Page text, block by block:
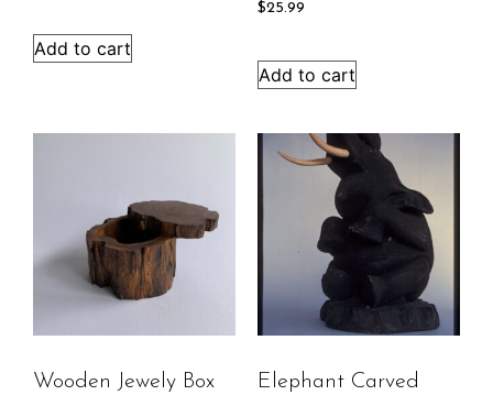
Add to cart
$25.99
Add to cart
Wooden Jewely Box
Elephant Carved